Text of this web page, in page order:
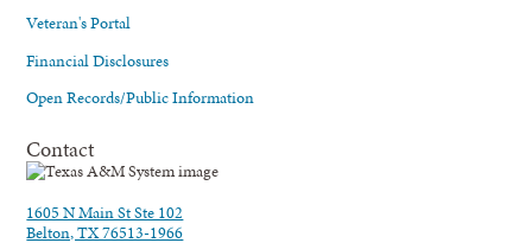
Veteran's Portal
Financial Disclosures
Open Records/Public Information
Contact
1605 N Main St Ste 102
Belton, TX 76513-1966